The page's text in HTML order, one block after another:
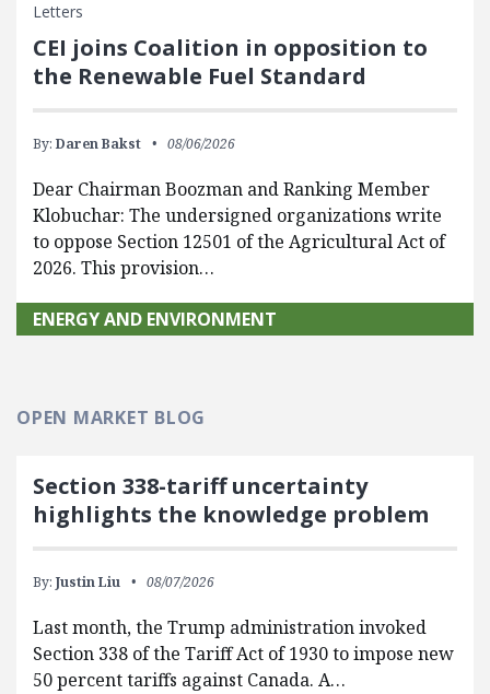
Letters
CEI joins Coalition in opposition to
the Renewable Fuel Standard
By: Daren Bakst 08/06/2026
Dear Chairman Boozman and Ranking Member
Klobuchar: The undersigned organizations write
to oppose Section 12501 of the Agricultural Act of
2026. This provision…
ENERGY AND ENVIRONMENT
OPEN MARKET BLOG
Section 338-tariff uncertainty
highlights the knowledge problem
By: Justin Liu 08/07/2026
Last month, the Trump administration invoked
Section 338 of the Tariff Act of 1930 to impose new
50 percent tariffs against Canada. A…